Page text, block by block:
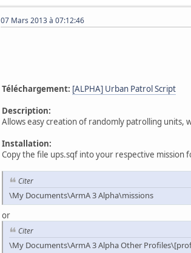
07 Mars 2013 à 07:12:46
Téléchargement: [ALPHA] Urban Patrol Script
Description:
Allows easy creation of randomly patrolling units,
Installation:
Copy the file ups.sqf into your respective mission
Citer
\My Documents\ArmA 3 Alpha\missions
or
Citer
\My Documents\ArmA 3 Alpha Other